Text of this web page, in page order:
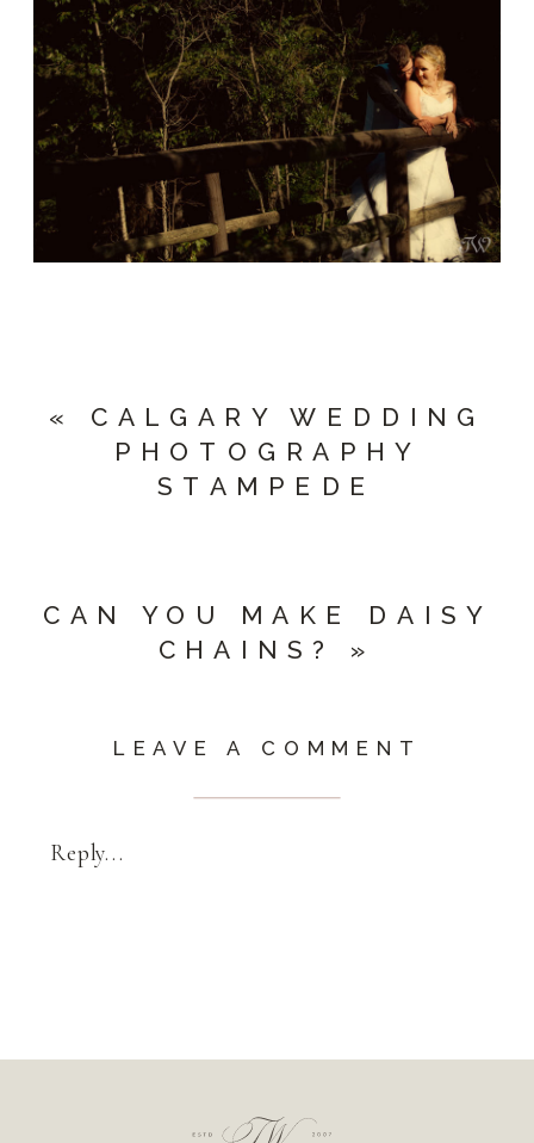
« CALGARY WEDDING
PHOTOGRAPHY
STAMPEDE
CAN YOU MAKE DAISY
CHAINS?
»
Reply...
LEAVE A COMMENT